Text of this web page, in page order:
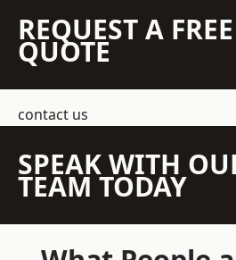
REQUEST A FREE
QUOTE
contact us
SPEAK WITH
TEAM TODAY